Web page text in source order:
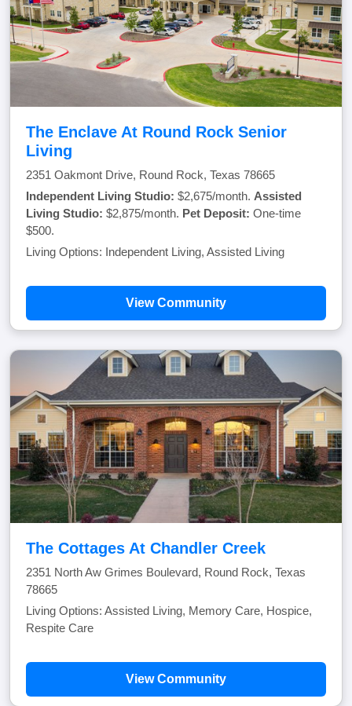
The Enclave At Round Rock Senior
Living
2351 Oakmont Drive, Round Rock, Texas 78665
Independent Living Studio: $2,675/month. Assisted
Living Studio: $2,875/month. Pet Deposit: One-time
$500.
Living Options: Independent Living, Assisted Living
View Community
The Cottages At Chandler Creek
2351 North Aw Grimes Boulevard, Round Rock, Texas
78665
Living Options: Assisted Living, Memory Care, Hospice,
Respite Care
View Community